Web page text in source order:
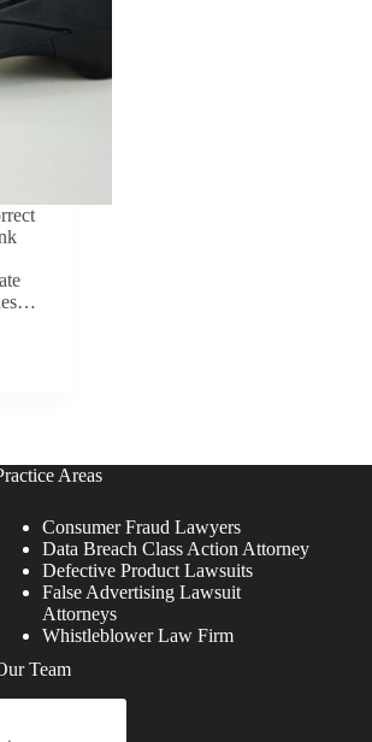
Areas
Consumer Fraud Lawyers
Data Breach Class Action Attorney
Defective Product Lawsuits
False Advertising Lawsuit
Attorneys
Whistleblower Law Firm
Team